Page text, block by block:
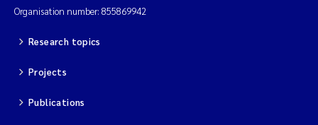
Organisation number: 855869942
Research topics
Projects
Publications